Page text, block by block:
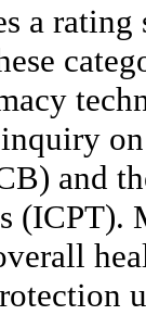
a rating
and
(ICPT).